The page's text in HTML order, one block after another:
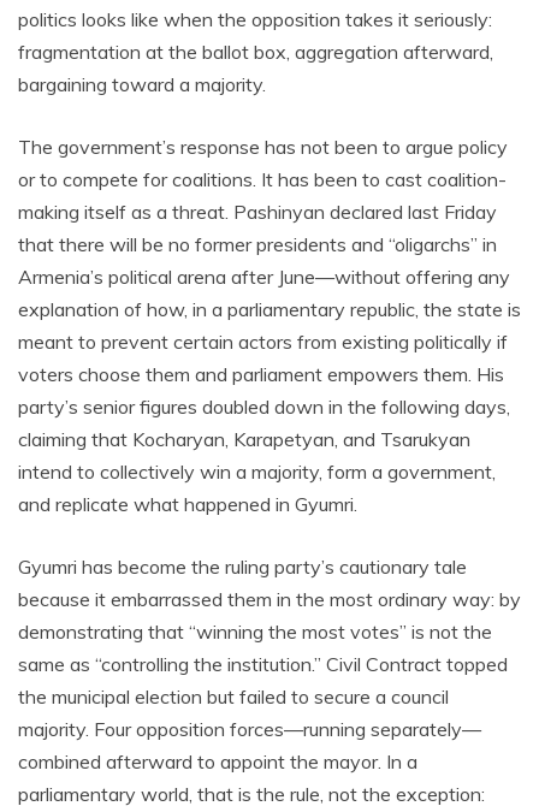
politics looks like when the opposition takes it seriously:
fragmentation at the ballot box, aggregation afterward,
bargaining toward a majority.
The government’s response has not been to argue policy
or to compete for coalitions. It has been to cast coalition-
making itself as a threat. Pashinyan declared last Friday
that there will be no former presidents and “oligarchs” in
Armenia’s political arena after June—without offering any
explanation of how, in a parliamentary republic, the state is
meant to prevent certain actors from existing politically if
voters choose them and parliament empowers them. His
party’s senior figures doubled down in the following days,
claiming that Kocharyan, Karapetyan, and Tsarukyan
intend to collectively win a majority, form a government,
and replicate what happened in Gyumri.
Gyumri has become the ruling party’s cautionary tale
because it embarrassed them in the most ordinary way: by
demonstrating that “winning the most votes” is not the
same as “controlling the institution.” Civil Contract topped
the municipal election but failed to secure a council
majority. Four opposition forces—running separately—
combined afterward to appoint the mayor. In a
parliamentary world, that is the rule, not the exception: